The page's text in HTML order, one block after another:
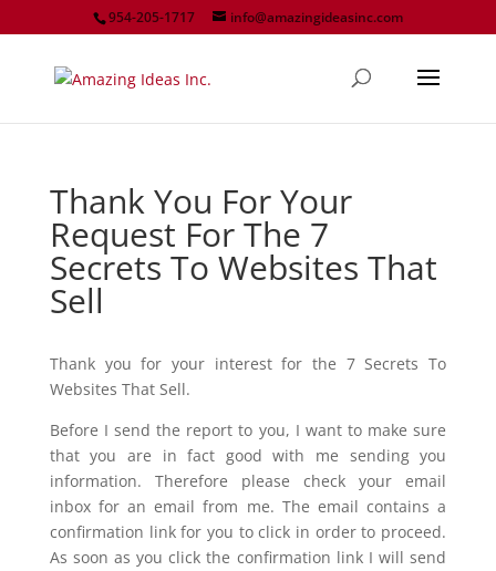
954-205-1717 info@amazingideasinc.com
Thank You For Your
Request For The 7
Secrets To Websites That
Sell
Thank you for your interest for the 7 Secrets To
Websites That Sell.
Before I send the report to you, I want to make sure
that you are in fact good with me sending you
information. Therefore please check your email
inbox for an email from me. The email contains a
confirmation link for you to click in order to proceed.
As soon as you click the confirmation link I will send